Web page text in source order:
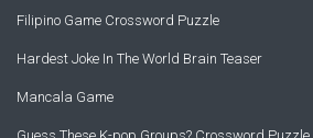
Filipino Game Crossword Puzzle
Hardest Joke In The World Brain Teaser
Mancala Game